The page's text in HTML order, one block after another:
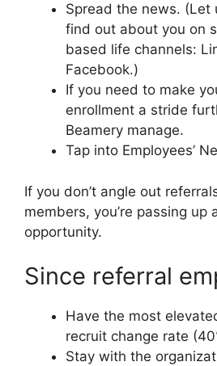
Spread the news. (Let
find out about you on
based life channels:
Facebook.)
If you need to make
enrollment a stride
Beamery manage.
Tap into Employees’
If you don’t angle out
members, you’re passing up
opportunity.
Since referral
Have the most
recruit change rate
Stay with the